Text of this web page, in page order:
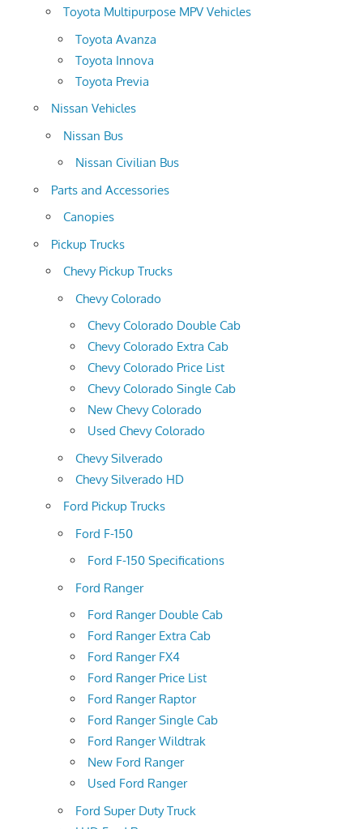
Toyota Multipurpose MPV Vehicles
Toyota Avanza
Toyota Innova
Toyota Previa
Nissan Vehicles
Nissan Bus
Nissan Civilian Bus
Parts and Accessories
Canopies
Pickup Trucks
Chevy Pickup Trucks
Chevy Colorado
Chevy Colorado Double Cab
Chevy Colorado Extra Cab
Chevy Colorado Price List
Chevy Colorado Single Cab
New Chevy Colorado
Used Chevy Colorado
Chevy Silverado
Chevy Silverado HD
Ford Pickup Trucks
Ford F-150
Ford F-150 Specifications
Ford Ranger
Ford Ranger Double Cab
Ford Ranger Extra Cab
Ford Ranger FX4
Ford Ranger Price List
Ford Ranger Raptor
Ford Ranger Single Cab
Ford Ranger Wildtrak
New Ford Ranger
Used Ford Ranger
Ford Super Duty Truck